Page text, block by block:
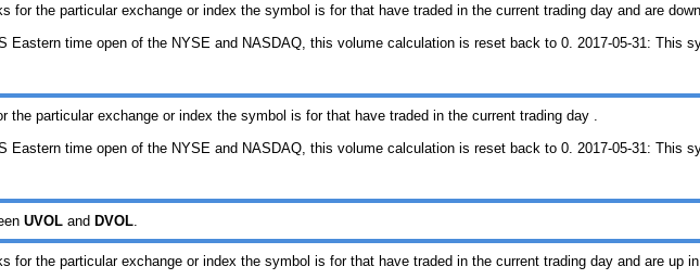
for the particular exchange or index the symbol is for that have traded in the current trading day and are
Eastern time open of the NYSE and NASDAQ, this volume calculation is reset back to 0. 2017-05-31: This
the particular exchange or index the symbol is for that have traded in the current trading day .
Eastern time open of the NYSE and NASDAQ, this volume calculation is reset back to 0. 2017-05-31: This
UVOLand DVOL.
for the particular exchange or index the symbol is for that have traded in the current trading day and are up